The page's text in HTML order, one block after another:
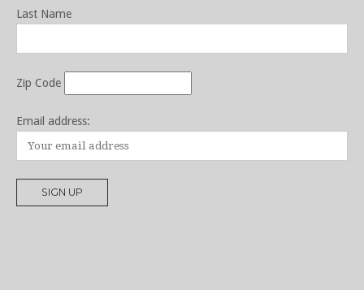
Last Name
Zip Code
Email address: